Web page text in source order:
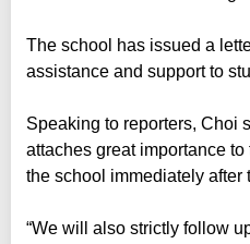
The school has issued a
assistance and support to
Speaking to reporters, Choi
attaches great importance
the school immediately after
“We will also strictly follow